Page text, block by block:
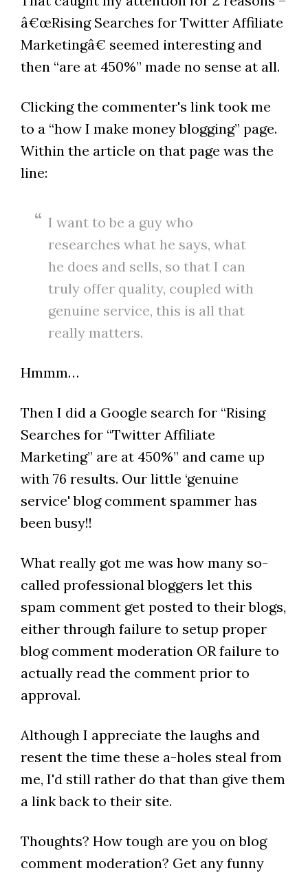
â€œRising Searches for Twitter Affiliate
Marketingâ€ seemed interesting and
then “are at 450%” made no sense at all.
Clicking the commenter's link took me
to a “how I make money blogging” page.
Within the article on that page was the
line:
I want to be a guy who
researches what he says, what
he does and sells, so that I can
truly offer quality, coupled with
genuine service, this is all that
really matters.
Hmmm…
Then I did a Google search for “Rising
Searches for “Twitter Affiliate
Marketing” are at 450%” and came up
with 76 results. Our little ‘genuine
service' blog comment spammer has
been busy!!
What really got me was how many so-
called professional bloggers let this
spam comment get posted to their blogs,
either through failure to setup proper
blog comment moderation OR failure to
actually read the comment prior to
approval.
Although I appreciate the laughs and
resent the time these a-holes steal from
me, I'd still rather do that than give them
a link back to their site.
Thoughts? How tough are you on blog
comment moderation? Get any funny